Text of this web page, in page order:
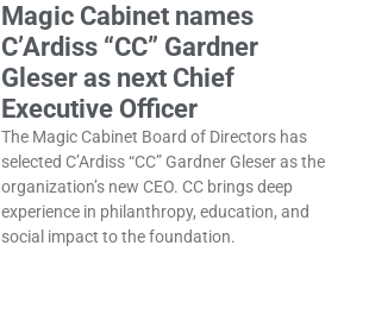
Magic Cabinet names
C’Ardiss “CC” Gardner
Gleser as next Chief
Executive Officer
The Magic Cabinet Board of Directors has
selected C’Ardiss “CC” Gardner Gleser as the
organization’s new CEO. CC brings deep
experience in philanthropy, education, and
social impact to the foundation.